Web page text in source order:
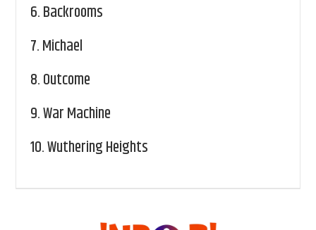
6.Backrooms
7.Michael
8.Outcome
9.War Machine
10.Wuthering Heights